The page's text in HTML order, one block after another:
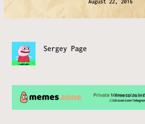
August 22, 2016
Sergey Page